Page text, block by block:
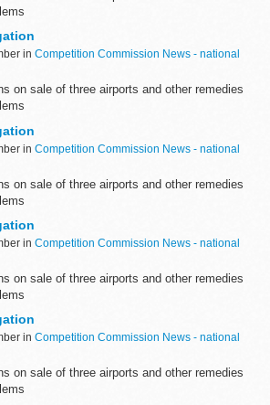
in Competition Commission News - national
on sale of three airports and other remedies
in Competition Commission News - national
on sale of three airports and other remedies
in Competition Commission News - national
on sale of three airports and other remedies
in Competition Commission News - national
on sale of three airports and other remedies